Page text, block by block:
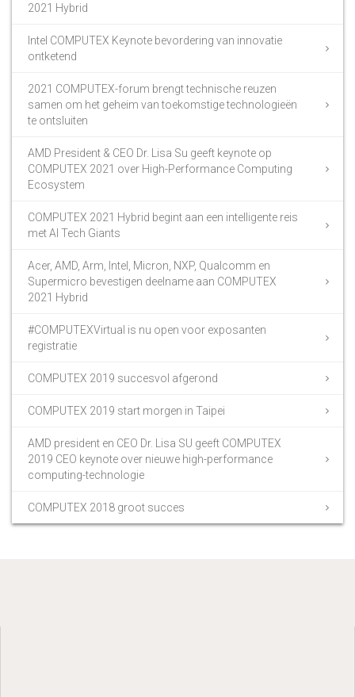
2021 Hybrid
Intel COMPUTEX Keynote bevordering van innovatie
ontketend
2021 COMPUTEX-forum brengt technische reuzen
samen om het geheim van toekomstige technologieën
te ontsluiten
AMD President & CEO Dr. Lisa Su geeft keynote op
COMPUTEX 2021 over High-Performance Computing
Ecosystem
COMPUTEX 2021 Hybrid begint aan een intelligente reis
met AI Tech Giants
Acer, AMD, Arm, Intel, Micron, NXP, Qualcomm en
Supermicro bevestigen deelname aan COMPUTEX
2021 Hybrid
#COMPUTEXVirtual is nu open voor exposanten
registratie
COMPUTEX 2019 succesvol afgerond
COMPUTEX 2019 start morgen in Taipei
AMD president en CEO Dr. Lisa SU geeft COMPUTEX
2019 CEO keynote over nieuwe high-performance
computing-technologie
COMPUTEX 2018 groot succes